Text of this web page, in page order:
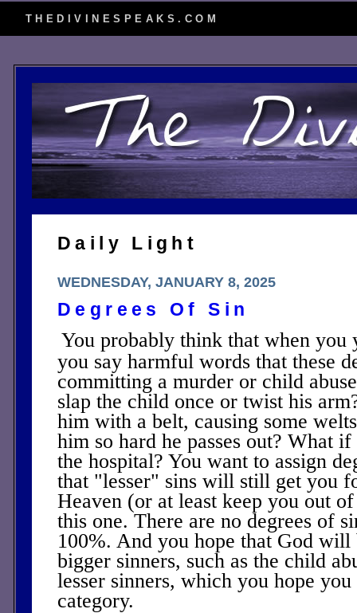
THEDIVINESPEAKS.COM
Daily Light
WEDNESDAY, JANUARY 8, 2025
Degrees Of Sin
You probably think that when you
you say harmful words that these
committing a murder or child
slap the child once or twist his
him with a belt, causing some
him so hard he passes out? What
the hospital? You want to assign
that "lesser" sins will still get you
Heaven (or at least keep you out
this one. There are no degrees of
100%. And you hope that God will
bigger sinners, such as the child
lesser sinners, which you hope
category.